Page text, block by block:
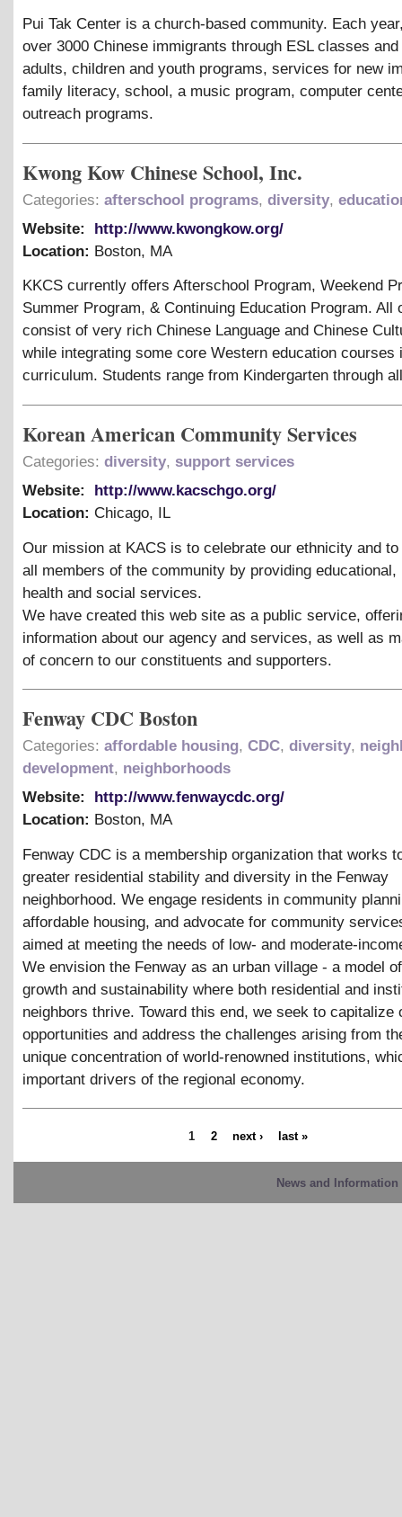
Pui Tak Center is a church-based community. Each
over 3000 Chinese immigrants through ESL classes
adults, children and youth programs, services for new
family literacy, school, a music program, computer
outreach programs.
Kwong Kow Chinese School, Inc.
Categories: afterschool programs, diversity,
Website:
http://www.kwongkow.org/
Location: Boston, MA
KKCS currently offers Afterschool Program, Weekend
Summer Program, & Continuing Education Program. All
consist of very rich Chinese Language and Chinese
while integrating some core Western education courses
curriculum. Students range from Kindergarten through
Korean American Community Services
Categories: diversity, support services
Website:
http://www.kacschgo.org/
Location: Chicago, IL
Our mission at KACS is to celebrate our ethnicity and to
all members of the community by providing educational,
health and social services.
We have created this web site as a public service,
information about our agency and services, as well as
of concern to our constituents and supporters.
Fenway CDC Boston
Categories: affordable housing, CDC, diversity,
development, neighborhoods
Website:
http://www.fenwaycdc.org/
Location: Boston, MA
Fenway CDC is a membership organization that works
greater residential stability and diversity in the Fenway
neighborhood. We engage residents in community
affordable housing, and advocate for community
aimed at meeting the needs of low- and moderate-
We envision the Fenway as an urban village - a model
growth and sustainability where both residential and
neighbors thrive. Toward this end, we seek to capitalize
opportunities and address the challenges arising from
unique concentration of world-renowned institutions,
important drivers of the regional economy.
1 2 next › last »
News and Information